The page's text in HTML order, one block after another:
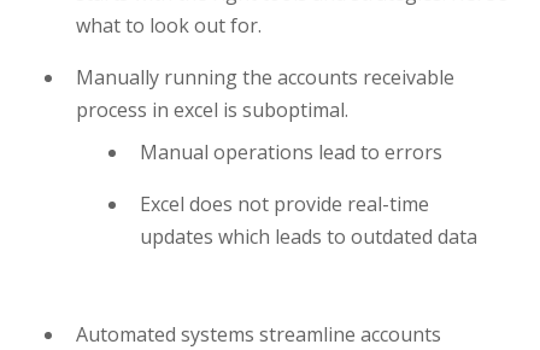
what to look out for.
Manually running the accounts receivable
process in excel is suboptimal.
Manual operations lead to errors
Excel does not provide real-time
updates which leads to outdated data
Automated systems streamline accounts